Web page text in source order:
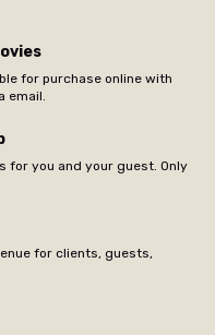
for purchase online with
email.
for you and your guest. Only
for clients, guests,